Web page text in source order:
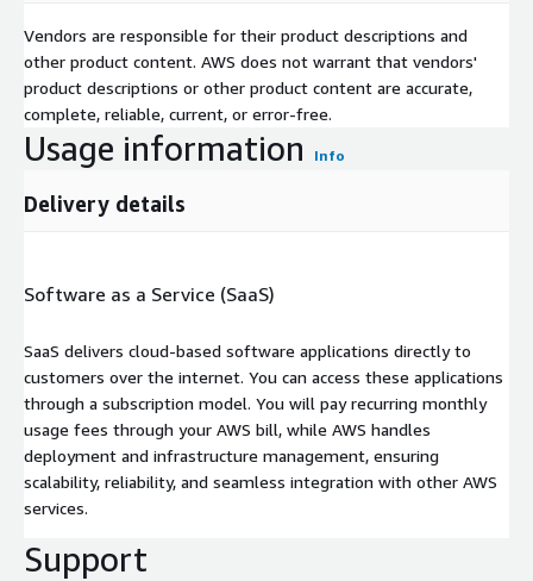
Vendors are responsible for their product descriptions and
other product content. AWS does not warrant that vendors'
product descriptions or other product content are accurate,
complete, reliable, current, or error-free.
Usage information Info
Delivery details
Software as a Service (SaaS)
SaaS delivers cloud-based software applications directly to
customers over the internet. You can access these applications
through a subscription model. You will pay recurring monthly
usage fees through your AWS bill, while AWS handles
deployment and infrastructure management, ensuring
scalability, reliability, and seamless integration with other AWS
services.
Support